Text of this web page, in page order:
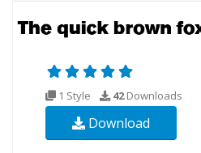
1 Style 42Downloads
Download